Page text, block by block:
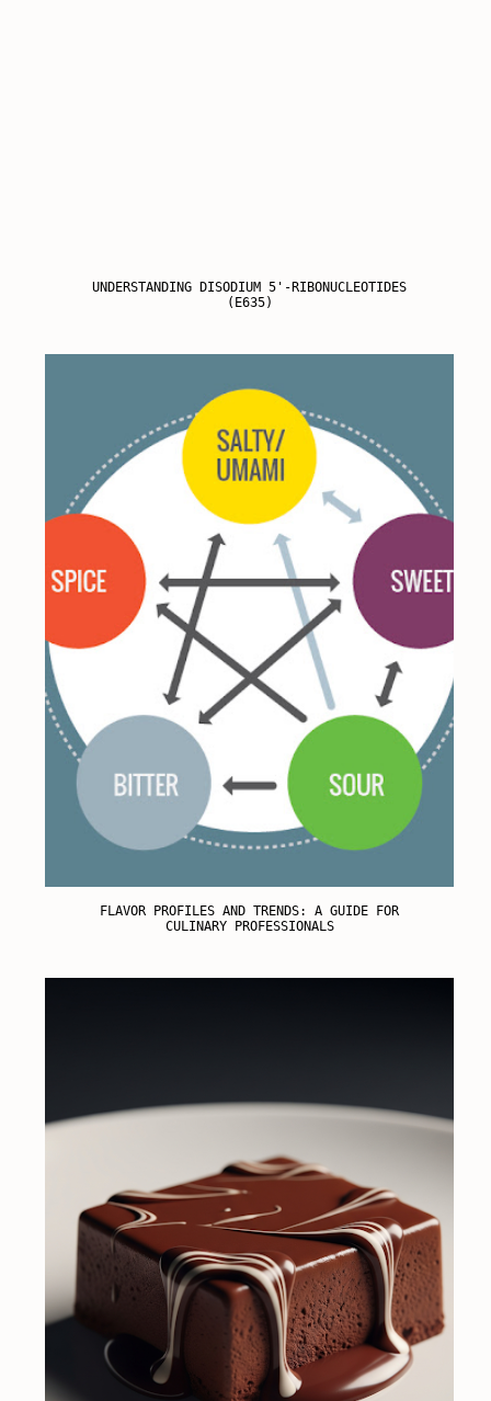
UNDERSTANDING DISODIUM 5'-RIBONUCLEOTIDES
(E635)
FLAVOR PROFILES AND TRENDS: A GUIDE FOR
CULINARY PROFESSIONALS